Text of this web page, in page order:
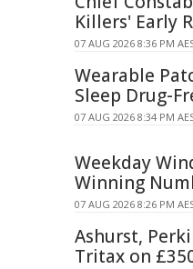
Killers' Early
07 AUG 2026 8:36 PM
Wearable
Sleep Drug-
07 AUG 2026 8:34 PM
Weekday
Winning
07 AUG 2026 8:26 PM
Ashurst,
Tritax on